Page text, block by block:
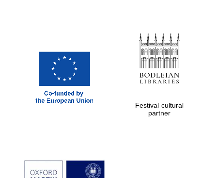
Festival cultural
partner